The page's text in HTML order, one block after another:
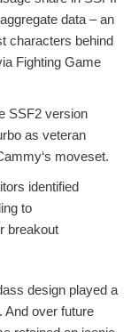
data – an
characters behind
Fighting Game
SSF2 version
as veteran
moveset.
identified
to
breakout
design played a
And over future